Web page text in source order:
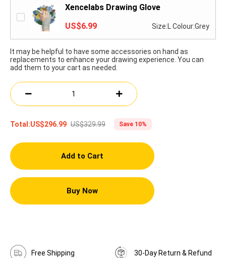
Xencelabs Drawing Glove
US$6.99
Size:L Colour:Grey
It may be helpful to have some accessories on hand as
replacements to enhance your drawing experience. You can
add them to your cart as needed.
Total:US$296.99 US$329.99 Save 10%
Add to Cart
Buy Now
Free Shipping 30-Day Return & Refund